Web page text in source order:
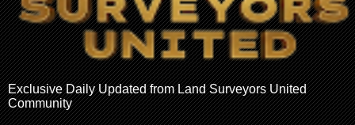
Exclusive Daily Updated from Land Surveyors United
Community